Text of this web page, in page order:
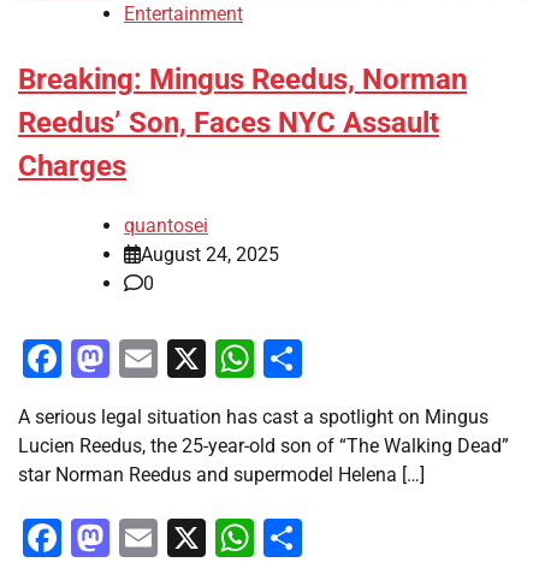
Entertainment
Breaking: Mingus Reedus, Norman
Reedus’ Son, Faces NYC Assault
Charges
quantosei
August 24, 2025
0
Facebook
Mastodon
Email
X WhatsApp
A serious legal situation has cast a spotlight on Mingus
Lucien Reedus, the 25-year-old son of “The Walking Dead”
star Norman Reedus and supermodel Helena […]
Facebook
Mastodon
Email
X WhatsApp